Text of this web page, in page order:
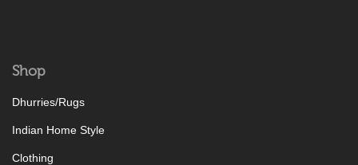
Shop
Dhurries/Rugs
Indian Home Style
Clothing